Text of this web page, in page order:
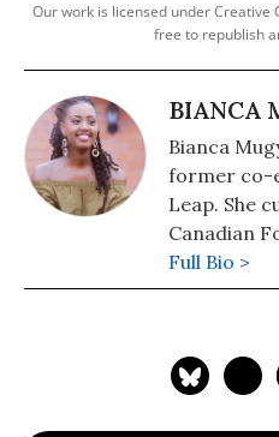
Our work is licensed under Creative
free to republish
BIANCA
Bianca
former co-
Leap. She
Canadian
She is the
of Stop
Full Bio >